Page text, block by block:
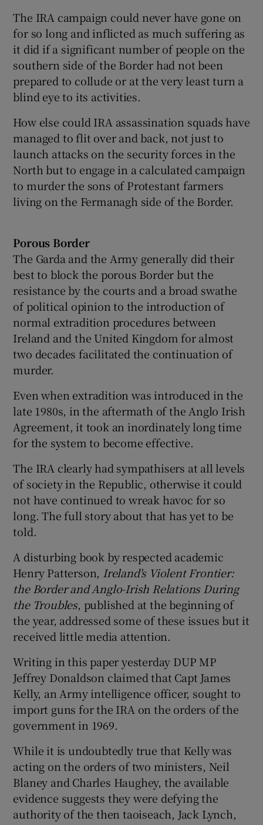
The IRA campaign could never have gone on
for so long and inflicted as much suffering as
it did if a significant number of people on the
southern side of the Border had not been
prepared to collude or at the very least turn a
blind eye to its activities.
How else could IRA assassination squads have
managed to flit over and back, not just to
launch attacks on the security forces in the
North but to engage in a calculated campaign
to murder the sons of Protestant farmers
living on the Fermanagh side of the Border.
Porous Border
The Garda and the Army generally did their
best to block the porous Border but the
resistance by the courts and a broad swathe
of political opinion to the introduction of
normal extradition procedures between
Ireland and the United Kingdom for almost
two decades facilitated the continuation of
murder.
Even when extradition was introduced in the
late 1980s, in the aftermath of the Anglo Irish
Agreement, it took an inordinately long time
for the system to become effective.
The IRA clearly had sympathisers at all levels
of society in the Republic, otherwise it could
not have continued to wreak havoc for so
long. The full story about that has yet to be
told.
A disturbing book by respected academic
Henry Patterson, Ireland's Violent Frontier:
the Border and Anglo-Irish Relations During
the Troubles, published at the beginning of
the year, addressed some of these issues but it
received little media attention.
Writing in this paper yesterday DUP MP
Jeffrey Donaldson claimed that Capt James
Kelly, an Army intelligence officer, sought to
import guns for the IRA on the orders of the
government in 1969.
While it is undoubtedly true that Kelly was
acting on the orders of two ministers, Neil
Blaney and Charles Haughey, the available
evidence suggests they were defying the
authority of the then taoiseach, Jack Lynch,